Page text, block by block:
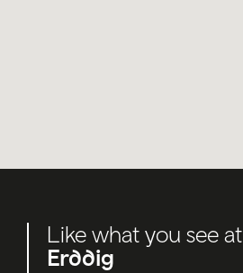
Like what you see at
Erddig